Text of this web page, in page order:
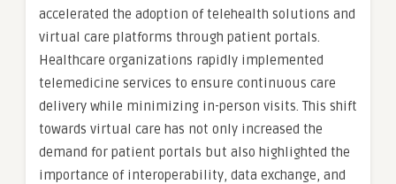
accelerated the adoption of telehealth solutions and
virtual care platforms through patient portals.
Healthcare organizations rapidly implemented
telemedicine services to ensure continuous care
delivery while minimizing in-person visits. This shift
towards virtual care has not only increased the
demand for patient portals but also highlighted the
importance of interoperability, data exchange, and